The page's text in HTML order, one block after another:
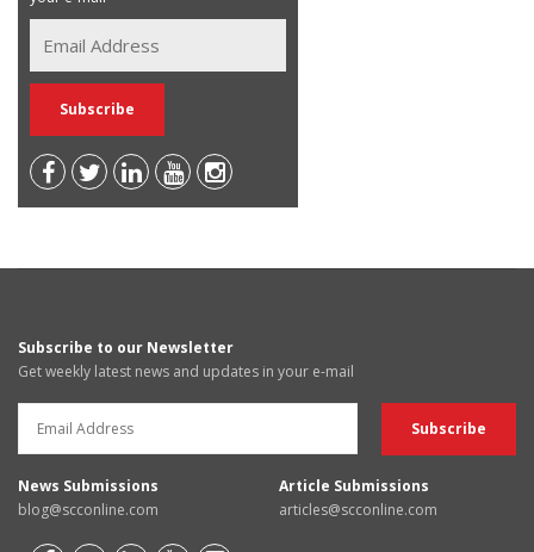
Subscribe to our Newsletter
Get weekly latest news and updates in your e-mail
News Submissions
blog@scconline.com
Article Submissions
articles@scconline.com